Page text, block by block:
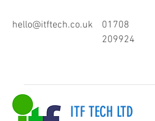
hello@itftech.co.uk
01708
209924
ITF TECH LTD